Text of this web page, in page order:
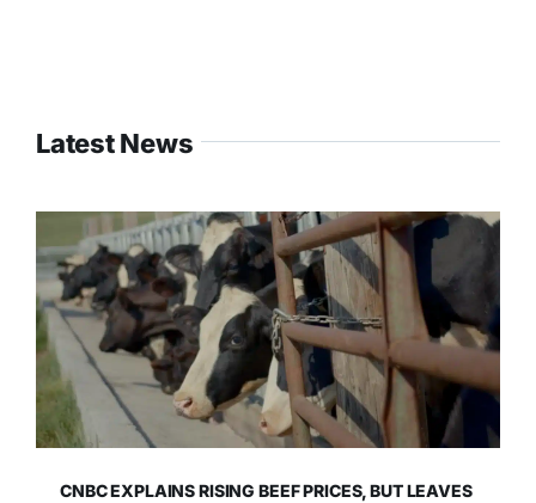
Latest News
CNBC EXPLAINS RISING BEEF PRICES, BUT LEAVES